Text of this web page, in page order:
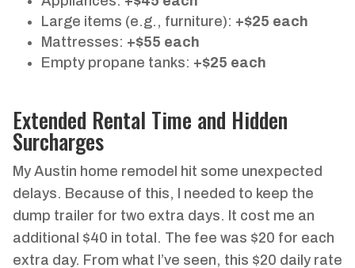
Large items (e.g., furniture): +$25 each
Mattresses: +$55 each
Empty propane tanks: +$25 each
Extended Rental Time and Hidden
Surcharges
My Austin home remodel hit some unexpected
delays. Because of this, I needed to keep the
dump trailer for two extra days. It cost me an
additional $40 in total. The fee was $20 for each
extra day. From what I’ve seen, this $20 daily rate